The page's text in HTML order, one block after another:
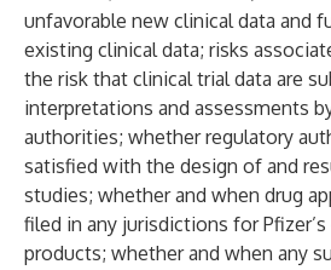
unfavorable new clinical data and
existing clinical data; risks
the risk that clinical trial data are
interpretations and assessments
authorities; whether regulatory
satisfied with the design of and
studies; whether and when drug
filed in any jurisdictions for Pfizer’s
products; whether and when any